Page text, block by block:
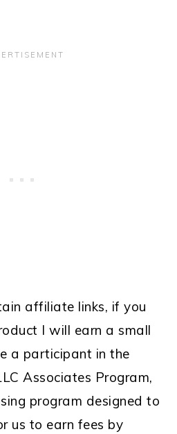
affiliate links, if you
I will earn a small
a participant in the
Associates Program,
program designed to
us to earn fees by